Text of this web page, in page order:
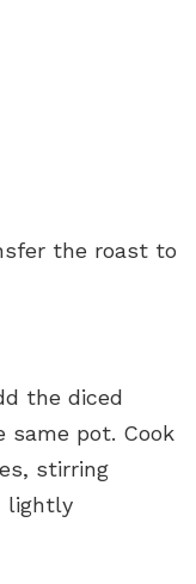
the roast to
the diced
same pot. Cook
stirring
lightly